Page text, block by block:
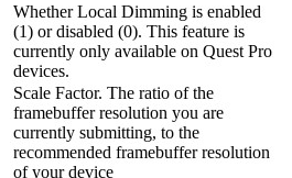
Whether Local Dimming is enabled
(1) or disabled (0). This feature is
currently only available on Quest Pro
devices.
Scale Factor. The ratio of the
framebuffer resolution you are
currently submitting, to the
recommended framebuffer resolution
of your device